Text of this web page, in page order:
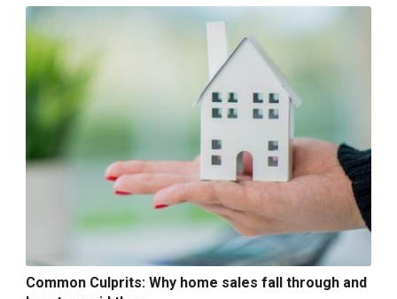
Common Culprits: Why home sales fall through and